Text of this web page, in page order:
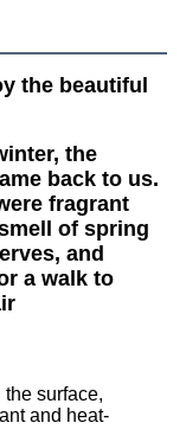
the beautiful
the
back to us.
fragrant
of spring
and
a walk to
surface,
and heat-